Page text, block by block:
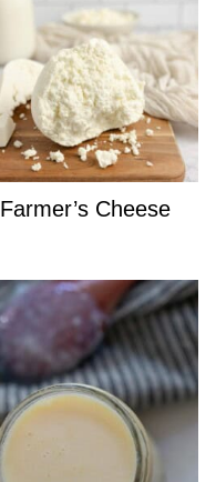
Farmer’s Cheese